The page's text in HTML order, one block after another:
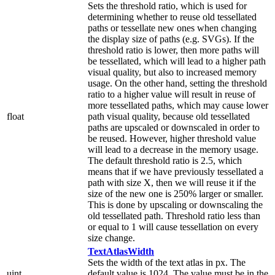
float
Sets the threshold ratio, which is used for
determining whether to reuse old tessellated
paths or tessellate new ones when changing
the display size of paths (e.g. SVGs). If the
threshold ratio is lower, then more paths will
be tessellated, which will lead to a higher path
visual quality, but also to increased memory
usage. On the other hand, setting the threshold
ratio to a higher value will result in reuse of
more tessellated paths, which may cause lower
path visual quality, because old tessellated
paths are upscaled or downscaled in order to
be reused. However, higher threshold value
will lead to a decrease in the memory usage.
The default threshold ratio is 2.5, which
means that if we have previously tessellated a
path with size X, then we will reuse it if the
size of the new one is 250% larger or smaller.
This is done by upscaling or downscaling the
old tessellated path. Threshold ratio less than
or equal to 1 will cause tessellation on every
size change.
TextAtlasWidth
Sets the width of the text atlas in px. The